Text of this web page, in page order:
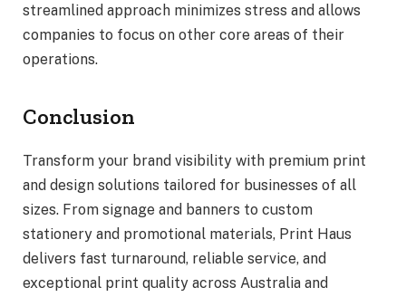
streamlined approach minimizes stress and allows
companies to focus on other core areas of their
operations.
Conclusion
Transform your brand visibility with premium print
and design solutions tailored for businesses of all
sizes. From signage and banners to custom
stationery and promotional materials, Print Haus
delivers fast turnaround, reliable service, and
exceptional print quality across Australia and